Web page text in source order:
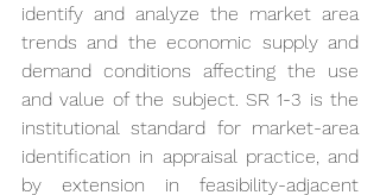
identify and analyze the market area
trends and the economic supply and
demand conditions affecting the use
and value of the subject. SR 1-3 is the
institutional standard for market-area
identification in appraisal practice, and
by extension in feasibility-adjacent